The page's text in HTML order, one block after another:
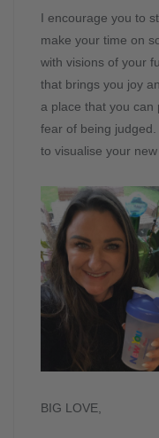
I encourage you to
make your time on
with visions of your
that brings you joy
a place that you
fear of being
to visualise your new
BIG LOVE,